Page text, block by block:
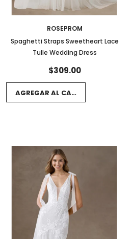
ROSEPROM
Spaghetti Straps Sweetheart Lace
Tulle Wedding Dress
$309.00
AGREGAR AL CARRITO